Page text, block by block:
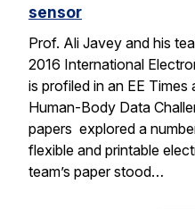
sensor
Prof. Ali Javey and his
2016 International
is profiled in an EE
Human-Body Data
papers explored a
flexible and printable
team’s paper stood…